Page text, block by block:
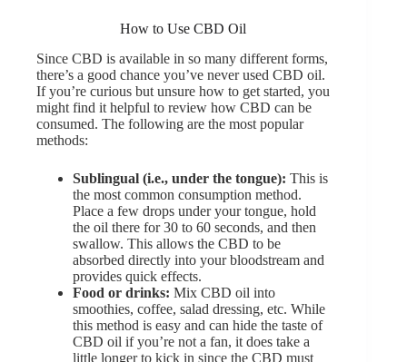
How to Use CBD Oil
Since CBD is available in so many different forms,
there’s a good chance you’ve never used CBD oil.
If you’re curious but unsure how to get started, you
might find it helpful to review how CBD can be
consumed. The following are the most popular
methods:
Sublingual (i.e., under the tongue): This is
the most common consumption method.
Place a few drops under your tongue, hold
the oil there for 30 to 60 seconds, and then
swallow. This allows the CBD to be
absorbed directly into your bloodstream and
provides quick effects.
Food or drinks: Mix CBD oil into
smoothies, coffee, salad dressing, etc. While
this method is easy and can hide the taste of
CBD oil if you’re not a fan, it does take a
little longer to kick in since the CBD must